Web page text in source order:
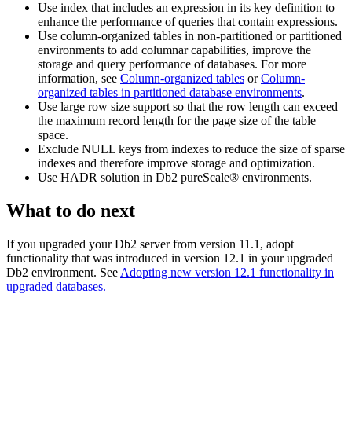
Use index that includes an expression in its key definition to
enhance the performance of queries that contain expressions.
Use column-organized tables in non-partitioned or partitioned
environments to add columnar capabilities, improve the
storage and query performance of databases. For more
information, see Column-organized tables orColumn-
organized tables in partitioned database environments.
Use large row size support so that the row length can exceed
the maximum record length for the page size of the table
space.
Exclude NULL keys from indexes to reduce the size of sparse
indexes and therefore improve storage and optimization.
Use HADR solution in Db2 pureScale® environments.
What to do next
If you upgraded yourDb2 server from version 11.1 , adopt
functionality that was introduced in version 12.1 in your upgraded
Db2 environment. See Adopting new version 12.1 functionality in
upgraded databases.